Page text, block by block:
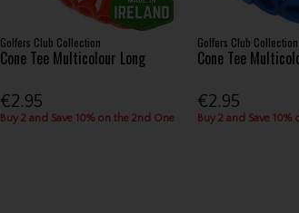
Golfers Club Collection
Cone Tee Multicolour Long
€2.95
Buy 2 and Save 10% on the 2nd One
Golfers Club Collection
Cone Tee
€2.95
Buy 2 and Save